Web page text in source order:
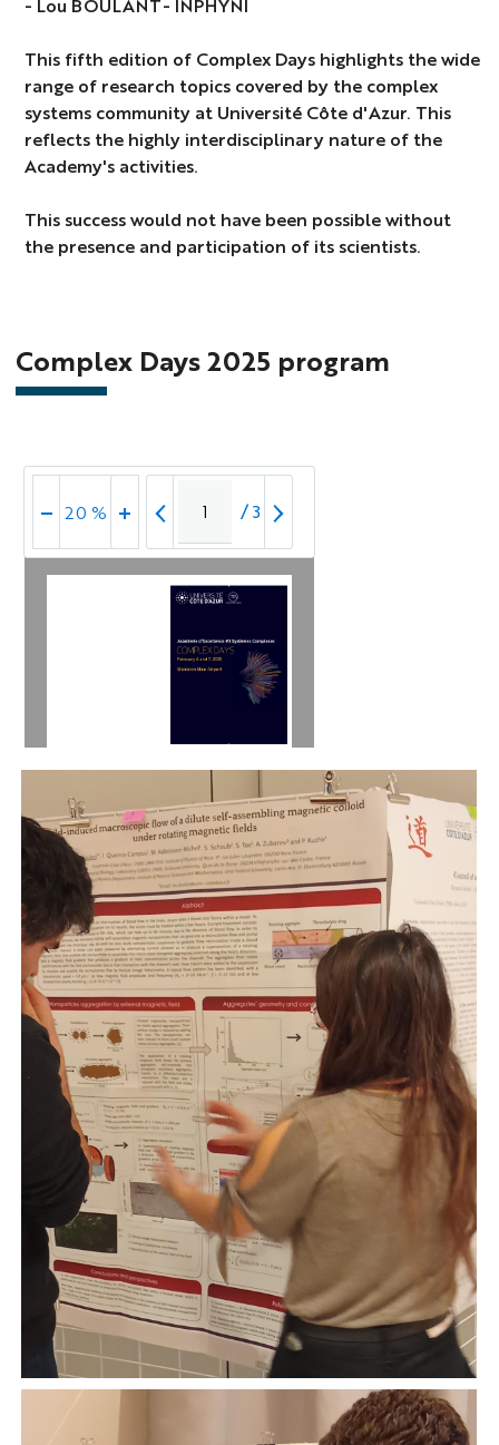
- Lou BOULANT- INPHYNI
This fifth edition of Complex Days highlights the wide
range of research topics covered by the complex
systems community at Université Côte d'Azur. This
reflects the highly interdisciplinary nature of the
Academy's activities.
This success would not have been possible without
the presence and participation of its scientists.
Complex Days 2025 program
20 % /3
Photo